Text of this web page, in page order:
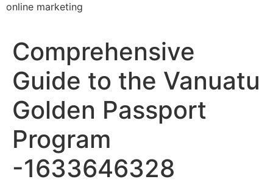
online marketing
Comprehensive
Guide to the Vanuatu
Golden Passport
Program
-1633646328